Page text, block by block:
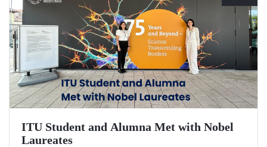
ITU Student and Alumna Met with Nobel
Laureates